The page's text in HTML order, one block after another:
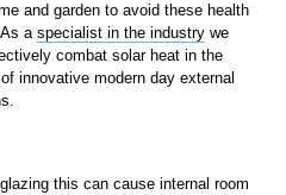
and garden to avoid these health
a specialist in the industry we
combat solar heat in the
innovative modern day external
this can cause internal room